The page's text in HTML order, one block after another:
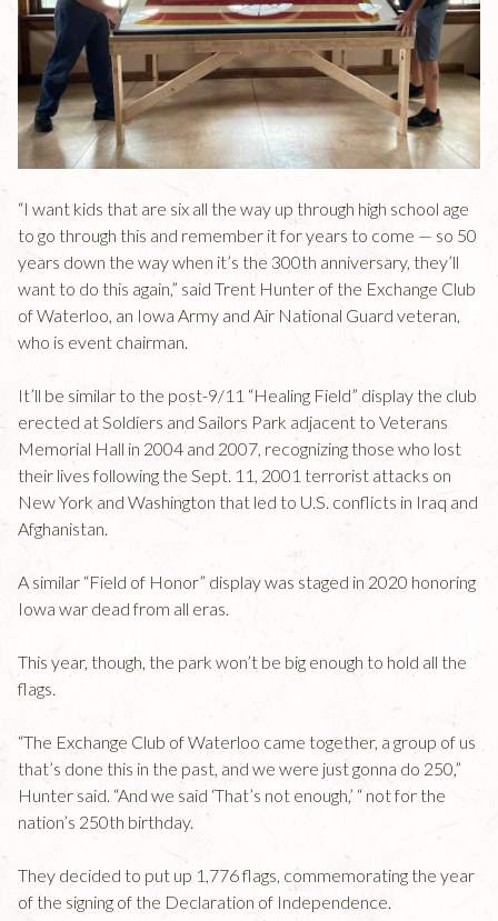
“I want kids that are six all the way up through high school age
to go through this and remember it for years to come — so 50
years down the way when it’s the 300th anniversary, they’ll
want to do this again,” said Trent Hunter of the Exchange Club
of Waterloo, an Iowa Army and Air National Guard veteran,
who is event chairman.
It’ll be similar to the post-9/11 “Healing Field” display the club
erected at Soldiers and Sailors Park adjacent to Veterans
Memorial Hall in 2004 and 2007, recognizing those who lost
their lives following the Sept. 11, 2001 terrorist attacks on
New York and Washington that led to U.S. conflicts in Iraq and
Afghanistan.
A similar “Field of Honor” display was staged in 2020 honoring
Iowa war dead from all eras.
This year, though, the park won’t be big enough to hold all the
flags.
“The Exchange Club of Waterloo came together, a group of us
that’s done this in the past, and we were just gonna do 250,”
Hunter said. “And we said ‘That’s not enough,’ “ not for the
nation’s 250th birthday.
They decided to put up 1,776 flags, commemorating the year
of the signing of the Declaration of Independence.